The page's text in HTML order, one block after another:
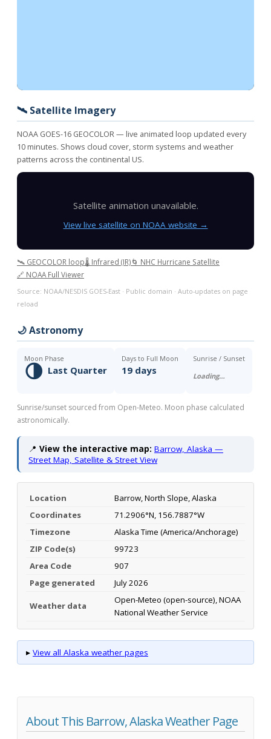
🛰️ Satellite Imagery
NOAA GOES-16 GEOCOLOR — live animated loop updated every
10 minutes. Shows cloud cover, storm systems and weather
patterns across the continental US.
Satellite animation unavailable.
View live satellite on NOAA website →
🛰️ GEOCOLOR loop🌡️ Infrared (IR)🌀 NHC Hurricane Satellite
🔗 NOAA Full Viewer
Source: NOAA/NESDIS GOES-East · Public domain · Auto-updates on page
reload
🌙 Astronomy
Moon Phase
🌗 Last Quarter
Days to Full Moon
19 days
Sunrise / Sunset
Loading…
Sunrise/sunset sourced from Open-Meteo. Moon phase calculated
astronomically.
📍 View the interactive map: Barrow, Alaska —
Street Map, Satellite & Street View
Location
Barrow, North Slope, Alaska
Coordinates
71.2906°N, 156.7887°W
Timezone
Alaska Time (America/Anchorage)
ZIP Code(s)
99723
Area Code
907
Page generated
July 2026
Weather data
Open-Meteo (open-source), NOAA
National Weather Service
▸ View all Alaska weather pages
About This Barrow, Alaska Weather Page